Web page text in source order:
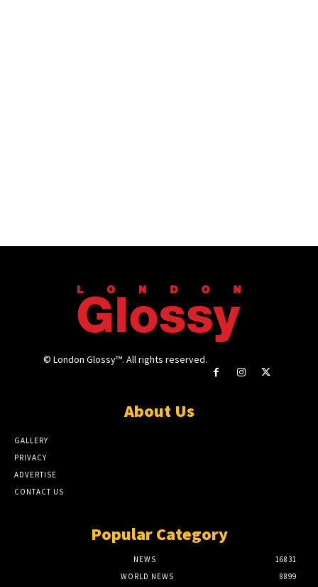
© London Glossy™. All rights reserved.
About Us
GALLERY
PRIVACY
ADVERTISE
CONTACT US
Popular Category
NEWS
16831
WORLD NEWS
8899